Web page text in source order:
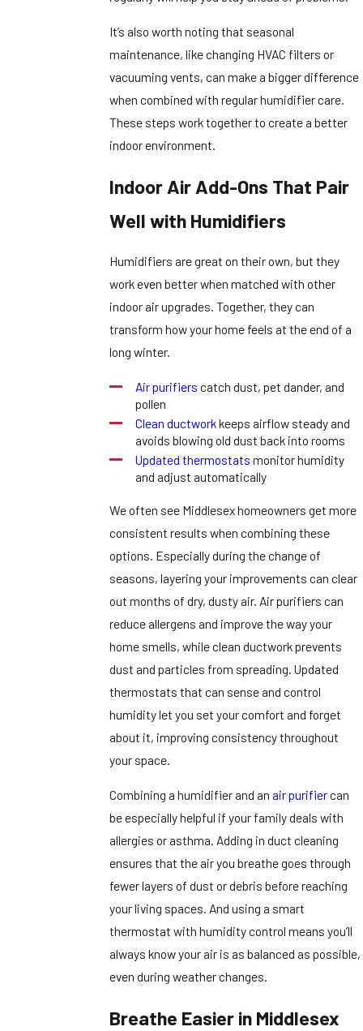
It’s also worth noting that seasonal
maintenance, like changing HVAC filters or
vacuuming vents, can make a bigger difference
when combined with regular humidifier care.
These steps work together to create a better
indoor environment.
Indoor Air Add-Ons That Pair
Well with Humidifiers
Humidifiers are great on their own, but they
work even better when matched with other
indoor air upgrades. Together, they can
transform how your home feels at the end of a
long winter.
Air purifiers catch dust, pet dander, and
pollen
Clean ductworkkeeps airflow steady and
avoids blowing old dust back into rooms
Updated thermostats monitor humidity
and adjust automatically
We often see Middlesex homeowners get more
consistent results when combining these
options. Especially during the change of
seasons, layering your improvements can clear
out months of dry, dusty air. Air purifiers can
reduce allergens and improve the way your
home smells, while clean ductwork prevents
dust and particles from spreading. Updated
thermostats that can sense and control
humidity let you set your comfort and forget
about it, improving consistency throughout
your space.
Combining a humidifier and an air purifiercan
be especially helpful if your family deals with
allergies or asthma. Adding in duct cleaning
ensures that the air you breathe goes through
fewer layers of dust or debris before reaching
your living spaces. And using a smart
thermostat with humidity control means you’ll
always know your air is as balanced as possible,
even during weather changes.
Breathe Easier in Middlesex